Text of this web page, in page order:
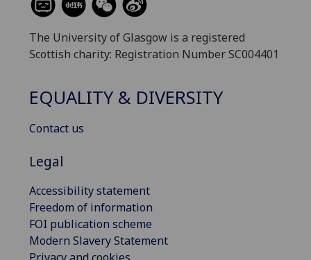
The University of Glasgow is a registered
Scottish charity: Registration Number SC004401
EQUALITY & DIVERSITY
Contact us
Legal
Accessibility statement
Freedom of information
FOI publication scheme
Modern Slavery Statement